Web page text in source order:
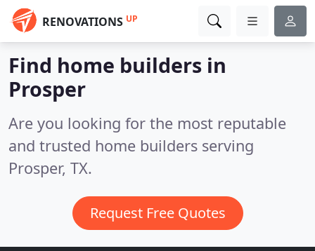
RENOVATIONS UP
Find home builders in
Prosper
Are you looking for the most reputable
and trusted home builders serving
Prosper, TX.
Request Free Quotes